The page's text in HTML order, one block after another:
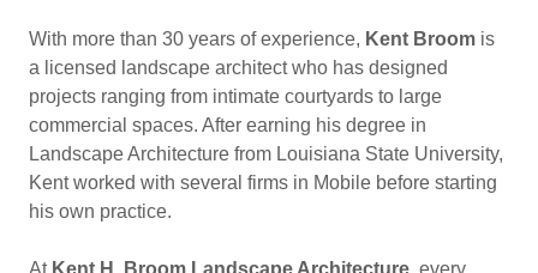
With more than 30 years of experience, Kent Broom is
a licensed landscape architect who has designed
projects ranging from intimate courtyards to large
commercial spaces. After earning his degree in
Landscape Architecture from Louisiana State University,
Kent worked with several firms in Mobile before starting
his own practice.